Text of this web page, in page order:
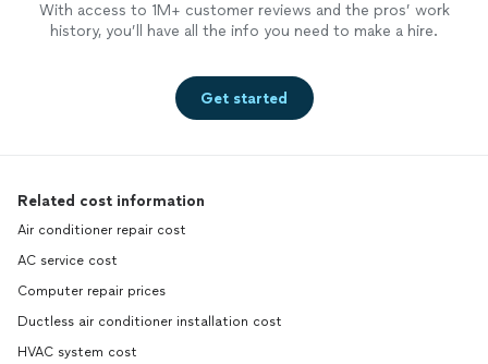
With access to 1M+ customer reviews and the pros’ work
history, you’ll have all the info you need to make a hire.
Get started
Related cost information
Air conditioner repair cost
AC service cost
Computer repair prices
Ductless air conditioner installation cost
HVAC system cost